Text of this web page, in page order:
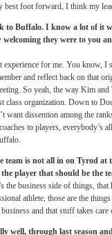
foot forward, I think my
to Buffalo. I know a lot of it
they were to you
for me. You know, I
and reflect back on that
So yeah, the way Kim
class organization. Down to
want dissention among the
to players, everybody’s
is not all in on Tyrod at
player that should be the
the business side of things,
athlete, those are the
and that stuff takes
well, through last season